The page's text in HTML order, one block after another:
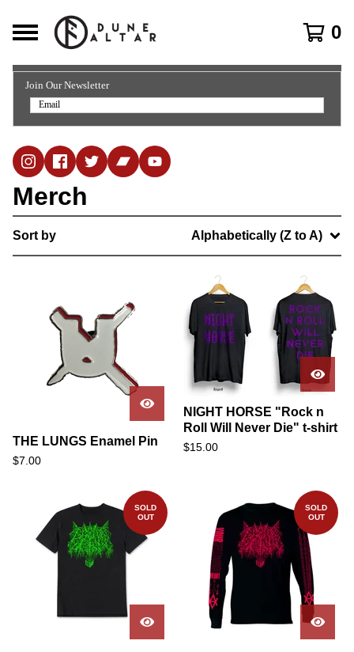
0
Join Our Newsletter
Merch
Sort by Alphabetically (Z to A)
THE LUNGS Enamel Pin
$7.00
NIGHT HORSE "Rock n
Roll Will Never Die" t-shirt
$15.00
SOLD
OUT
SOLD
OUT